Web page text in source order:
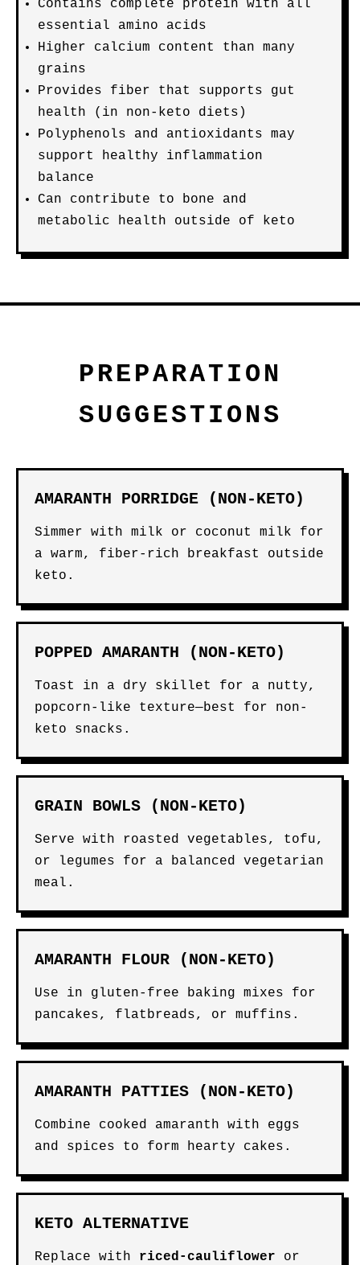
Contains complete protein with all
essential amino acids
Higher calcium content than many
grains
Provides fiber that supports gut
health (in non-keto diets)
Polyphenols and antioxidants may
support healthy inflammation
balance
Can contribute to bone and
metabolic health outside of keto
PREPARATION
SUGGESTIONS
AMARANTH PORRIDGE (NON-KETO)
Simmer with milk or coconut milk for
a warm, fiber-rich breakfast outside
keto.
POPPED AMARANTH (NON-KETO)
Toast in a dry skillet for a nutty,
popcorn-like texture—best for non-
keto snacks.
GRAIN BOWLS (NON-KETO)
Serve with roasted vegetables, tofu,
or legumes for a balanced vegetarian
meal.
AMARANTH FLOUR (NON-KETO)
Use in gluten-free baking mixes for
pancakes, flatbreads, or muffins.
AMARANTH PATTIES (NON-KETO)
Combine cooked amaranth with eggs
and spices to form hearty cakes.
KETO ALTERNATIVE
Replace with riced-cauliflower or